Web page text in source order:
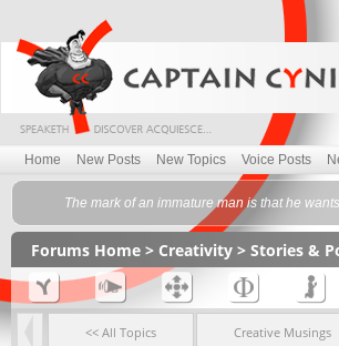
Home New Posts New Topics Voice Posts
The mark of an immature man is that he
Forums Home > Creativity > Stories &
<< All Topics Creative Musings